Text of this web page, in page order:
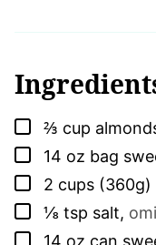
▢
⅔ cup
▢
14 oz bag
▢
2 cups (360g)
▢
⅛ tsp salt,
▢
14 oz can